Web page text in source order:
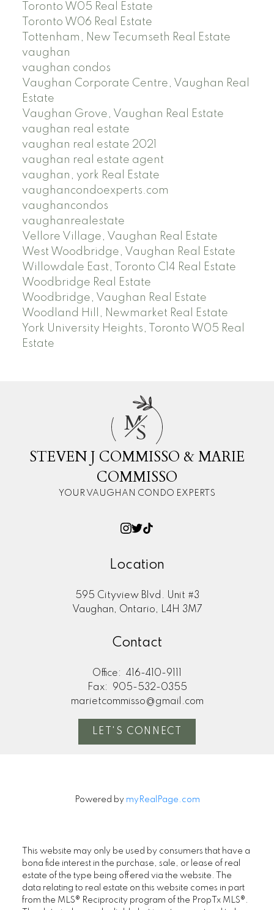
Toronto W05 Real Estate
Toronto W06 Real Estate
Tottenham, New Tecumseth Real Estate
vaughan
vaughan condos
Vaughan Corporate Centre, Vaughan Real
Estate
Vaughan Grove, Vaughan Real Estate
vaughan real estate
vaughan real estate 2021
vaughan real estate agent
vaughan, york Real Estate
vaughancondoexperts.com
vaughancondos
vaughanrealestate
Vellore Village, Vaughan Real Estate
West Woodbridge, Vaughan Real Estate
Willowdale East, Toronto C14 Real Estate
Woodbridge Real Estate
Woodbridge, Vaughan Real Estate
Woodland Hill, Newmarket Real Estate
York University Heights, Toronto W05 Real
Estate
M
S
STEVEN J COMMISSO & MARIE
COMMISSO
YOUR VAUGHAN CONDO EXPERTS
Location
595 Cityview Blvd. Unit #3
Vaughan, Ontario, L4H 3M7
Contact
Office:
416-410-9111
Fax:
905-532-0355
marietcommisso@gmail.com
LET'S CONNECT
Powered by myRealPage.com
This website may only be used by consumers that have a
bona fide interest in the purchase, sale, or lease of real
estate of the type being offered via the website. The
data relating to real estate on this website comes in part
from the MLS® Reciprocity program of the PropTx MLS®.